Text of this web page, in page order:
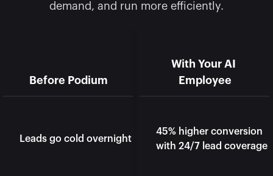
demand, and run more efficiently.
Before Podium
Leads go cold overnight
With Your AI
Employee
45% higher conversion
with 24/7 lead coverage